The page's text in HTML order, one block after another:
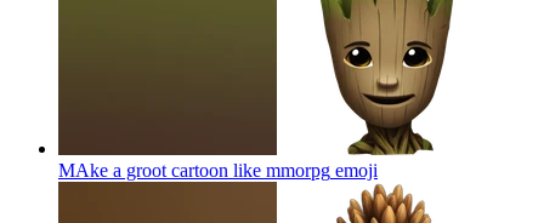
MAke a groot cartoon like mmorpg emoji